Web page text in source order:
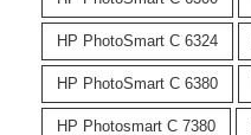
HP PhotoSmart C 6324
HP PhotoSmart C 6380
HP Photosmart C 7380